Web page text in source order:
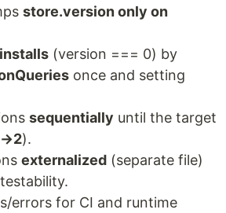
store.version only on
(version === 0) by
once and setting
sequentially until the target
).
externalized (separate file)
errors for CI and runtime